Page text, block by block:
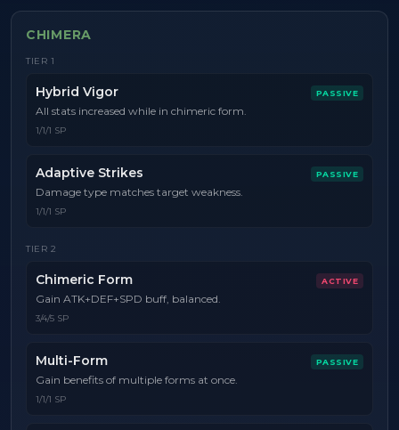
CHIMERA
TIER 1
Hybrid Vigor PASSIVE
All stats increased while in chimeric form.
1/1/1 SP
Adaptive Strikes PASSIVE
Damage type matches target weakness.
1/1/1 SP
TIER 2
Chimeric Form ACTIVE
Gain ATK+DEF+SPD buff, balanced.
3/4/5 SP
Multi-Form PASSIVE
Gain benefits of multiple forms at once.
1/1/1 SP